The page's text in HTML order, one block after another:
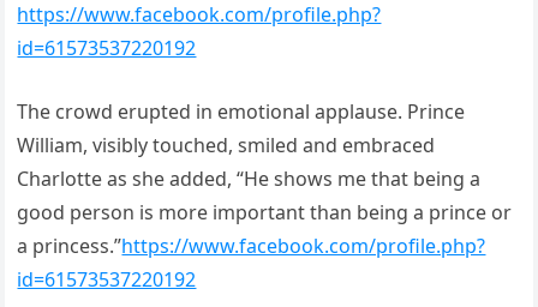
https://www.facebook.com/profile.php?
id=61573537220192
The crowd erupted in emotional applause. Prince
William, visibly touched, smiled and embraced
Charlotte as she added, “He shows me that being a
good person is more important than being a prince or
a princess.”https://www.facebook.com/profile.php?
id=61573537220192